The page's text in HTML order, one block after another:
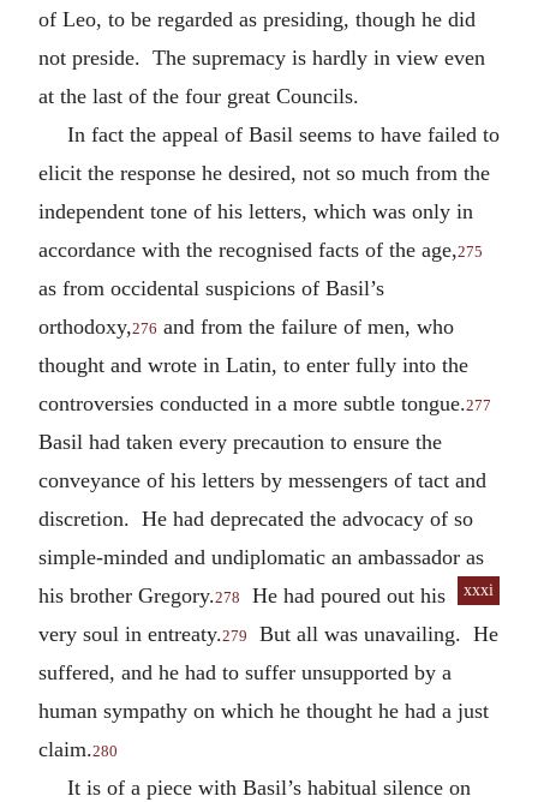
of Leo, to be regarded as presiding, though he did
not preside. The supremacy is hardly in view even
at the last of the four great Councils.
In fact the appeal of Basil seems to have failed to
elicit the response he desired, not so much from the
independent tone of his letters, which was only in
accordance with the recognised facts of the age,275
as from occidental suspicions of Basil’s
orthodoxy,276 and from the failure of men, who
thought and wrote in Latin, to enter fully into the
controversies conducted in a more subtle tongue.277
Basil had taken every precaution to ensure the
conveyance of his letters by messengers of tact and
discretion. He had deprecated the advocacy of so
simple-minded and undiplomatic an ambassador as
his brother Gregory.278 He xxxi
had poured out his
very soul in entreaty.279
But all was unavailing. He
suffered, and he had to suffer unsupported by a
human sympathy on which he thought he had a just
claim.280
It is of a piece with Basil’s habitual silence on